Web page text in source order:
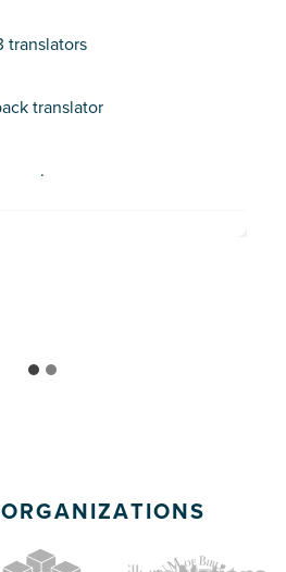
translators
translator
.
is living and working as a
Tanzania.
TIFFANY TEMBA